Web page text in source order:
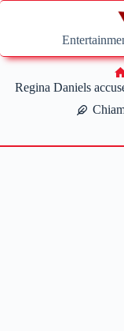
Skip
Regina Daniels